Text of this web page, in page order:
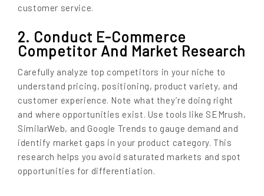
customer service.
2. Conduct E-Commerce
Competitor And Market Research
Carefully analyze top competitors in your niche to
understand pricing, positioning, product variety, and
customer experience. Note what they’re doing right
and where opportunities exist. Use tools like SEMrush,
SimilarWeb, and Google Trends to gauge demand and
identify market gaps in your product category. This
research helps you avoid saturated markets and spot
opportunities for differentiation.